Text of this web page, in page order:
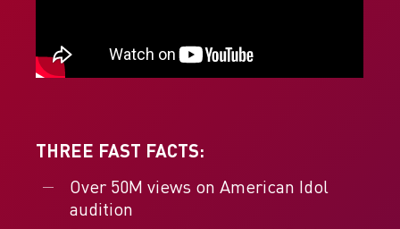
THREE FAST FACTS:
Over 50M views on American Idol
audition